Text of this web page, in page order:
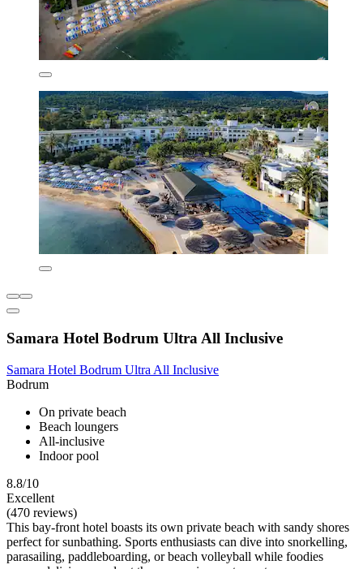
Samara Hotel Bodrum Ultra All Inclusive
Samara Hotel Bodrum Ultra All Inclusive
Bodrum
On private beach
Beach loungers
All-inclusive
Indoor pool
8.8/10
Excellent
(470 reviews)
This bay-front hotel boasts its own private beach with sandy shores
perfect for sunbathing. Sports enthusiasts can dive into snorkelling,
parasailing, paddleboarding, or beach volleyball while foodies